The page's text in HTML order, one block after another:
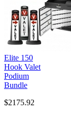
Elite 150
Hook Valet
Podium
Bundle
$2175.92